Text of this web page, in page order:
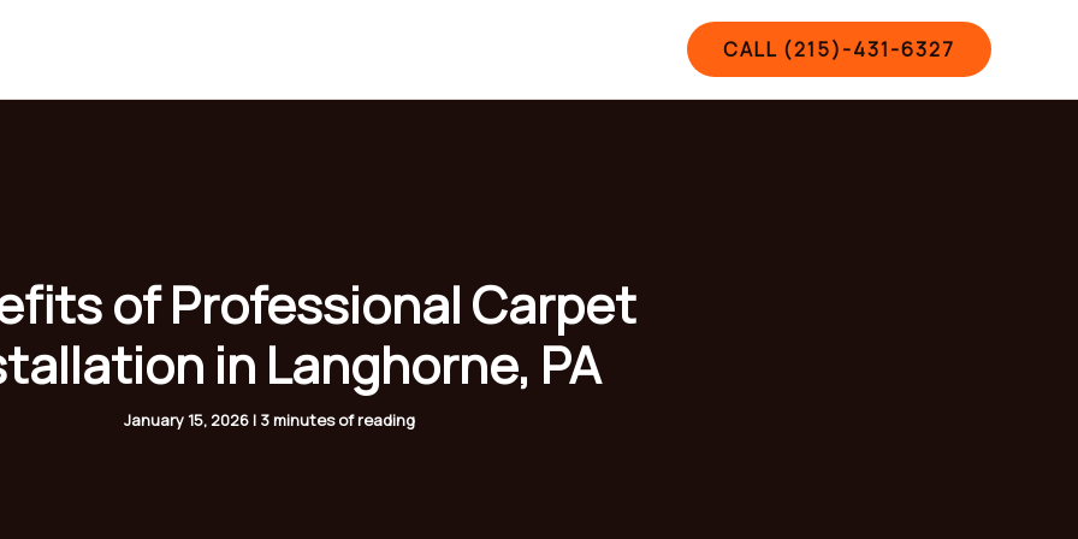
CALL (215)-431-6327
of Professional Carpet
in Langhorne, PA
January 15, 2026 | 3 minutes of reading